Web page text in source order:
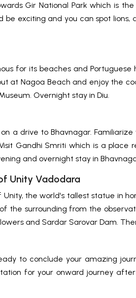
Gir National Park which is
be exciting and you can spot
for its beaches and
at Nagoa Beach and enjoy the
Overnight stay in Diu.
a drive to Bhavnagar.
Gandhi Smriti which is a
and overnight stay in
Unity Vadodara
the world's tallest statue in
the surrounding from the
and Sardar Sarovar Dam.
to conclude your amazing
for your onward journey